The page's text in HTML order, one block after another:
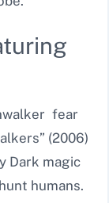
fear
(2006)
Dark magic
humans.